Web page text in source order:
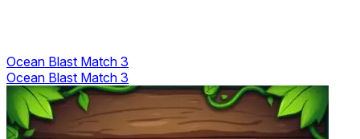
Ocean Blast Match 3
Ocean Blast Match 3